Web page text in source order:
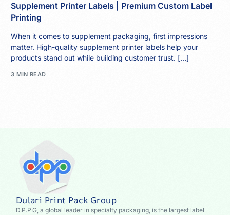
Supplement Printer Labels | Premium Custom Label
Printing
When it comes to supplement packaging, first impressions
matter. High-quality supplement printer labels help your
products stand out while building customer trust. […]
3 MIN READ
Dulari Print Pack Group
D.P.P.G, a global leader in specialty packaging, is the largest label